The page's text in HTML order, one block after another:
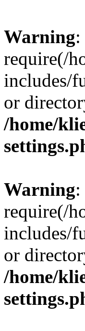
Warning:
require(/
includes/
or
/home/
Warning:
require(/
includes/
or
/home/